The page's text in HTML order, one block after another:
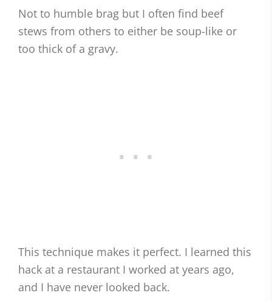
Not to humble brag but I often find beef
stews from others to either be soup-like or
too thick of a gravy.
This technique makes it perfect. I learned this
hack at a restaurant I worked at years ago,
and I have never looked back.